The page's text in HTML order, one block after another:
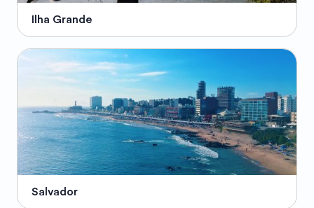
Ilha Grande
Salvador